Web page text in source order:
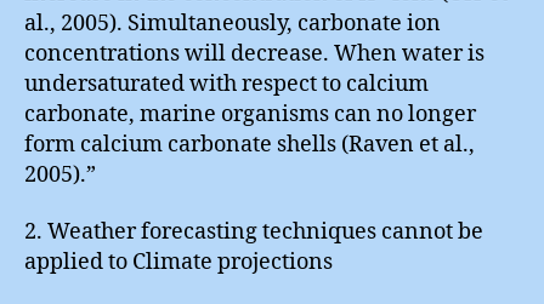
al., 2005). Simultaneously, carbonate ion
concentrations will decrease. When water is
undersaturated with respect to calcium
carbonate, marine organisms can no longer
form calcium carbonate shells (Raven et al.,
2005).”
2. Weather forecasting techniques cannot be
applied to Climate projections